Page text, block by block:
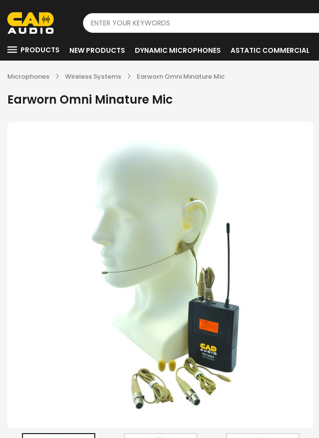
PRODUCTS NEW PRODUCTS DYNAMIC MICROPHONES ASTATIC COMMERCIAL
Microphones Wireless Systems Earworn Omni Minature Mic
Earworn Omni Minature Mic